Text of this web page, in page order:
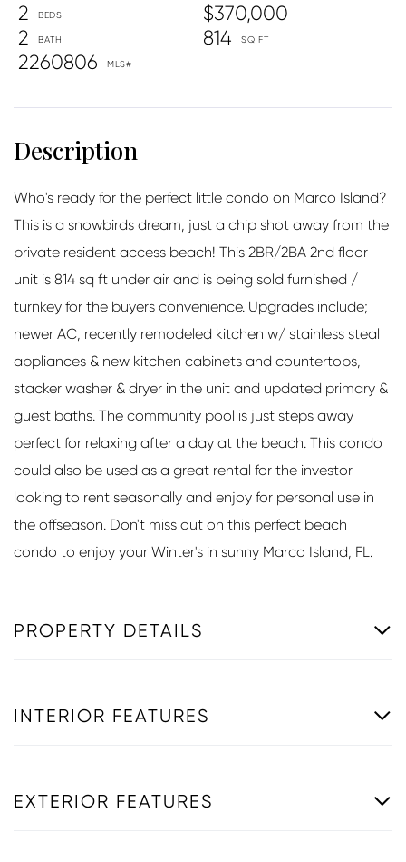
$370,000
2
2
814
2260806
Who's ready for the perfect little condo on Marco Island?
This is a snowbirds dream, just a chip shot away from the
private resident access beach! This 2BR/2BA 2nd floor
unit is 814 sq ft under air and is being sold furnished /
turnkey for the buyers convenience. Upgrades include;
newer AC, recently remodeled kitchen w/ stainless steal
appliances & new kitchen cabinets and countertops,
stacker washer & dryer in the unit and updated primary &
guest baths. The community pool is just steps away
perfect for relaxing after a day at the beach. This condo
could also be used as a great rental for the investor
looking to rent seasonally and enjoy for personal use in
the offseason. Don't miss out on this perfect beach
condo to enjoy your Winter's in sunny Marco Island, FL.
PROPERTY DETAILS
INTERIOR FEATURES
EXTERIOR FEATURES